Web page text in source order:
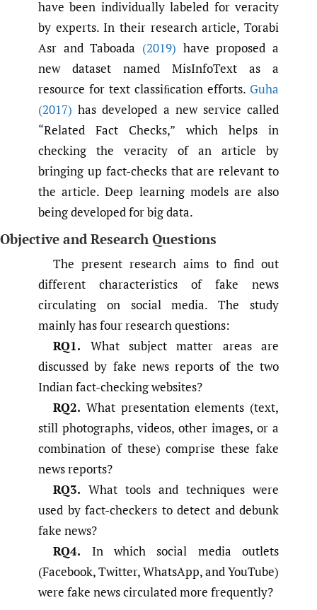
have been individually labeled for veracity
by experts. In their research article, Torabi
Asr and Taboada (2019) have proposed a
new dataset named MisInfoText as a
resource for text classiﬁcation efforts. Guha
(2017) has developed a new service called
“Related Fact Checks,” which helps in
checking the veracity of an article by
bringing up fact-checks that are relevant to
the article. Deep learning models are also
being developed for big data.
Objective and Research Questions
The present research aims to find out
different characteristics of fake news
circulating on social media. The study
mainly has four research questions:
RQ1. What subject matter areas are
discussed by fake news reports of the two
Indian fact-checking websites?
RQ2. What presentation elements (text,
still photographs, videos, other images, or a
combination of these) comprise these fake
news reports?
RQ3. What tools and techniques were
used by fact-checkers to detect and debunk
fake news?
RQ4. In which social media outlets
(Facebook, Twitter, WhatsApp, and YouTube)
were fake news circulated more frequently?